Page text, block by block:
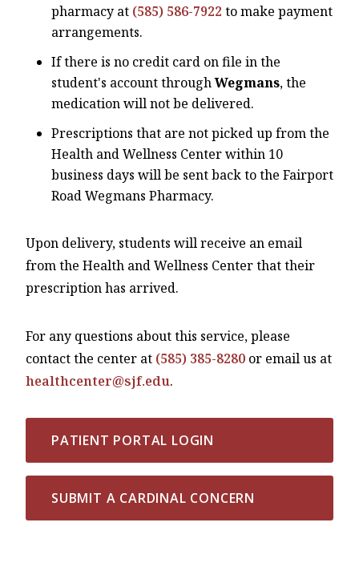
pharmacy at (585) 586-7922 to make payment
arrangements.
If there is no credit card on file in the
student's account throughWegmans, the
medication will not be delivered.
Prescriptions that are not picked up from the
Health and Wellness Center within 10
business days will be sent back to the Fairport
Road Wegmans Pharmacy.
Upon delivery, students will receive an email
from the Health and Wellness Center that their
prescription has arrived.
For any questions about this service, please
contact the center at (585) 385-8280 or email us at
healthcenter@sjf.edu.
PATIENT PORTAL LOGIN
SUBMIT A CARDINAL CONCERN